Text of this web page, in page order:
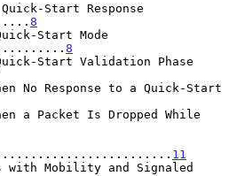
Start Response
8
Start Mode
8
Start Validation Phase
No Response to a Quick-Start
11
Mobility and Signaled